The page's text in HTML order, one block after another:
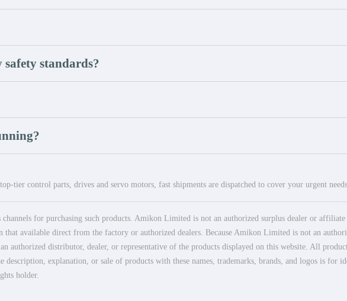
safety standards?
tier control parts, drives and servo motors, fast shipments are dispatched to cover your urgent
for purchasing such products. Amikon Limited is not an authorized surplus dealer or
that available direct from the factory or authorized dealers. Because Amikon Limited is not an
distributor, dealer, or representative of the products displayed on this website. All
explanation, or sale of products with these names, trademarks, brands, and logos is for
holder.